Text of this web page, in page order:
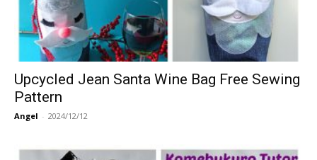
Upcycled Jean Santa Wine Bag Free Sewing
Pattern
Angel - 2024/12/12